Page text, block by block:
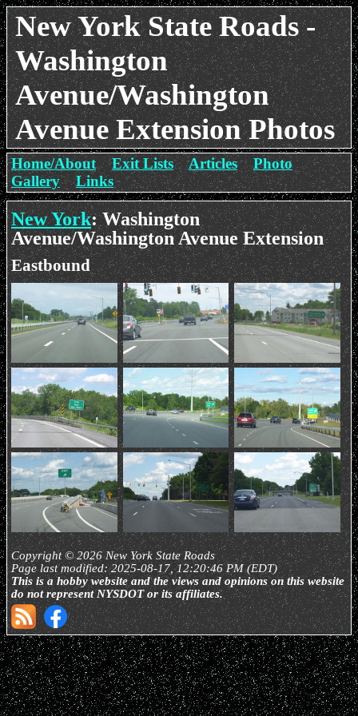
New York State Roads -
Washington
Avenue/Washington
Avenue Extension Photos
Home/About Exit Lists Articles
Photo
Gallery
Links
New York: Washington
Avenue/Washington Avenue Extension
Eastbound
Copyright © 2026 New York State Roads
Page last modified: 2025-08-17, 12:20:46 PM (EDT)
This is a hobby website and the views and opinions on this website
do not represent NYSDOT or its affiliates.